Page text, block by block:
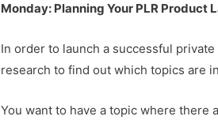
Monday: Planning Your PLR Product
In order to launch a successful
research to find out which topics are
You want to have a topic where